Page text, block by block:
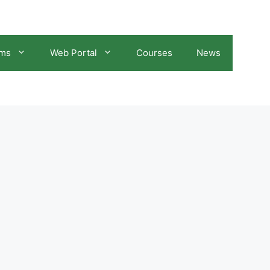
Web Portal Courses News